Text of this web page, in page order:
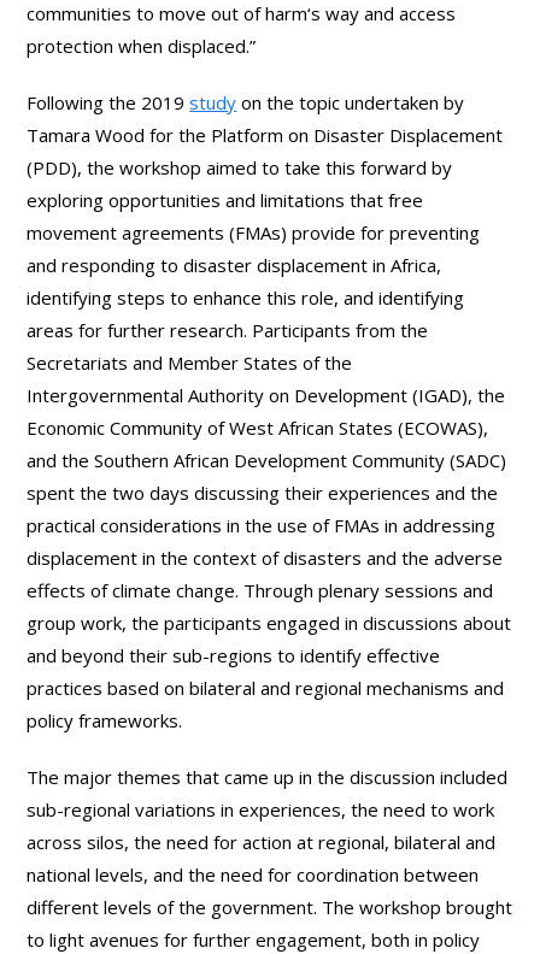
communities to move out of harm‘s way and access
protection when displaced.”
Following the 2019study on the topic undertaken by
Tamara Wood for the Platform on Disaster Displacement
(PDD), the workshop aimed to take this forward by
exploring opportunities and limitations that free
movement agreements (FMAs) provide for preventing
and responding to disaster displacement in Africa,
identifying steps to enhance this role, and identifying
areas for further research. Participants from the
Secretariats and Member States of the
Intergovernmental Authority on Development (IGAD), the
Economic Community of West African States (ECOWAS),
and the Southern African Development Community (SADC)
spent the two days discussing their experiences and the
practical considerations in the use of FMAs in addressing
displacement in the context of disasters and the adverse
effects of climate change. Through plenary sessions and
group work, the participants engaged in discussions about
and beyond their sub-regions to identify effective
practices based on bilateral and regional mechanisms and
policy frameworks.
The major themes that came up in the discussion included
sub-regional variations in experiences, the need to work
across silos, the need for action at regional, bilateral and
national levels, and the need for coordination between
different levels of the government. The workshop brought
to light avenues for further engagement, both in policy